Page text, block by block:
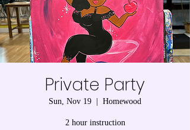
Private Party
Sun, Nov 19 Homewood
2 hour instruction